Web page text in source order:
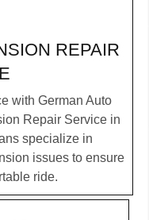
REPAIR
with German Auto
Repair Service in
specialize in
issues to ensure
ride.